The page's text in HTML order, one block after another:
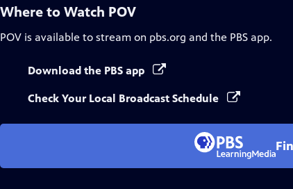
Where to Watch POV
POV is available to stream on pbs.org and the PBS app.
Download the PBS app
Check Your Local Broadcast Schedule